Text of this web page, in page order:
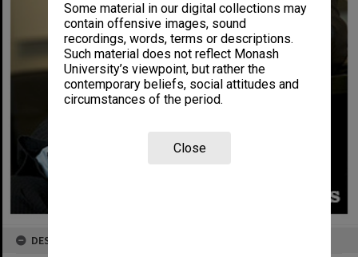
Some material in our digital collections may
contain offensive images, sound
recordings, words, terms or descriptions.
Such material does not reflect Monash
University’s viewpoint, but rather the
contemporary beliefs, social attitudes and
circumstances of the period.
Close
DESCRIPTION